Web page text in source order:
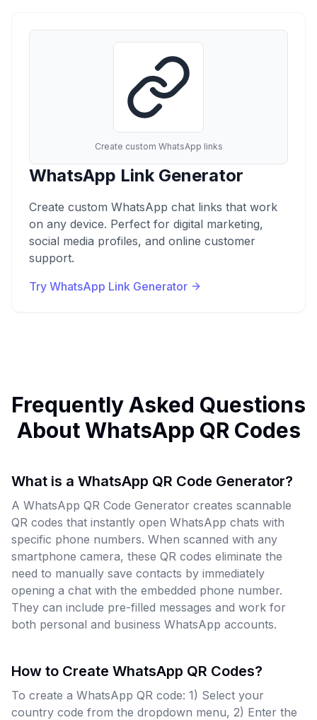
Create custom WhatsApp links
WhatsApp Link Generator
Create custom WhatsApp chat links that work
on any device. Perfect for digital marketing,
social media profiles, and online customer
support.
Try WhatsApp Link Generator
Frequently Asked Questions
About WhatsApp QR Codes
What is a WhatsApp QR Code Generator?
A WhatsApp QR Code Generator creates scannable
QR codes that instantly open WhatsApp chats with
specific phone numbers. When scanned with any
smartphone camera, these QR codes eliminate the
need to manually save contacts by immediately
opening a chat with the embedded phone number.
They can include pre-filled messages and work for
both personal and business WhatsApp accounts.
How to Create WhatsApp QR Codes?
To create a WhatsApp QR code: 1) Select your
country code from the dropdown menu, 2) Enter the